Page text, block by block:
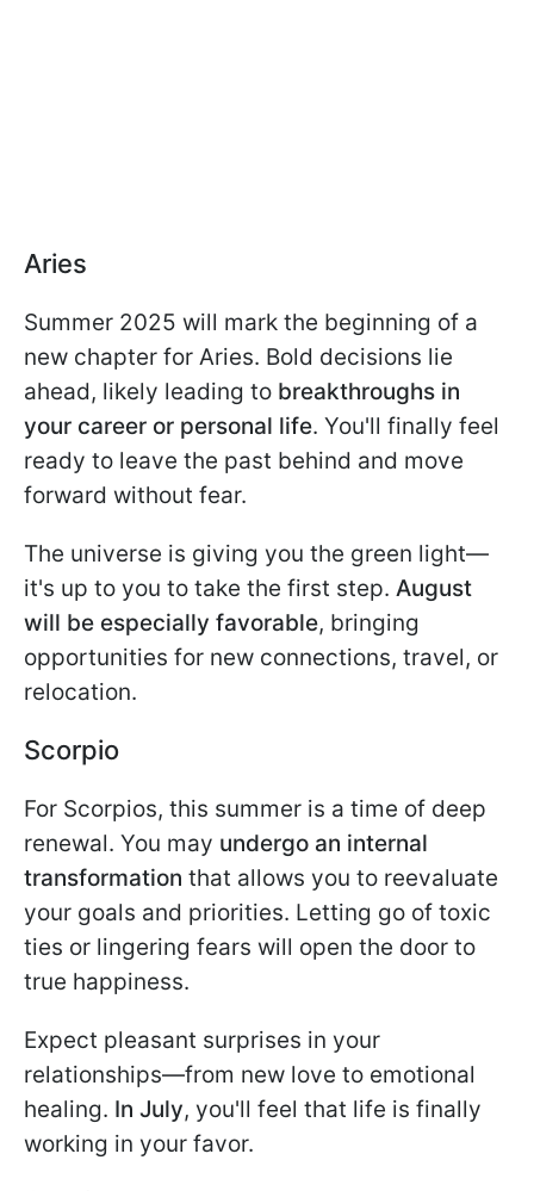
Aries
Summer 2025 will mark the beginning of a
new chapter for Aries. Bold decisions lie
ahead, likely leading to breakthroughs in
your career or personal life. You'll finally feel
ready to leave the past behind and move
forward without fear.
The universe is giving you the green light—
it's up to you to take the first step. August
will be especially favorable, bringing
opportunities for new connections, travel, or
relocation.
Scorpio
For Scorpios, this summer is a time of deep
renewal. You may undergo an internal
transformation that allows you to reevaluate
your goals and priorities. Letting go of toxic
ties or lingering fears will open the door to
true happiness.
Expect pleasant surprises in your
relationships—from new love to emotional
healing. In July, you'll feel that life is finally
working in your favor.